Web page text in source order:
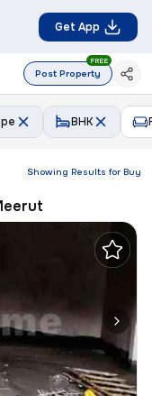
Get App
Post Property
FREE
BHK
Showing Results for Buy